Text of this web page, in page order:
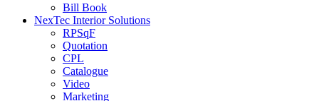
Bill Book
NexTec Interior Solutions
RPSqF
Quotation
CPL
Catalogue
Video
Marketing